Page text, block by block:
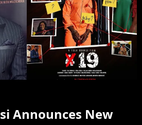
Announces New